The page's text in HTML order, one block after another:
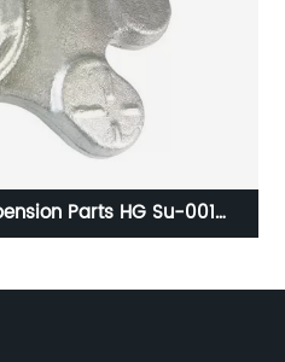
Parts HG Su-001